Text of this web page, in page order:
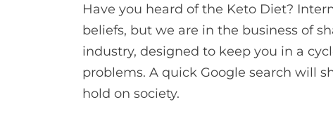
Have you heard of the Keto Diet?
beliefs, but we are in the business of
industry, designed to keep you in a
problems. A quick Google search will
hold on society.